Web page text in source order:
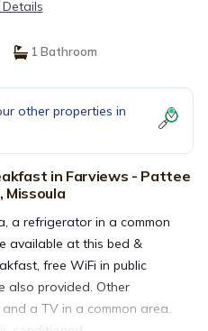
1 Bathroom
other properties in
in Farviews - Pattee
Missoula
a refrigerator in a common
available at this bed &
free WiFi in public
also provided. Other
a TV in a common area.